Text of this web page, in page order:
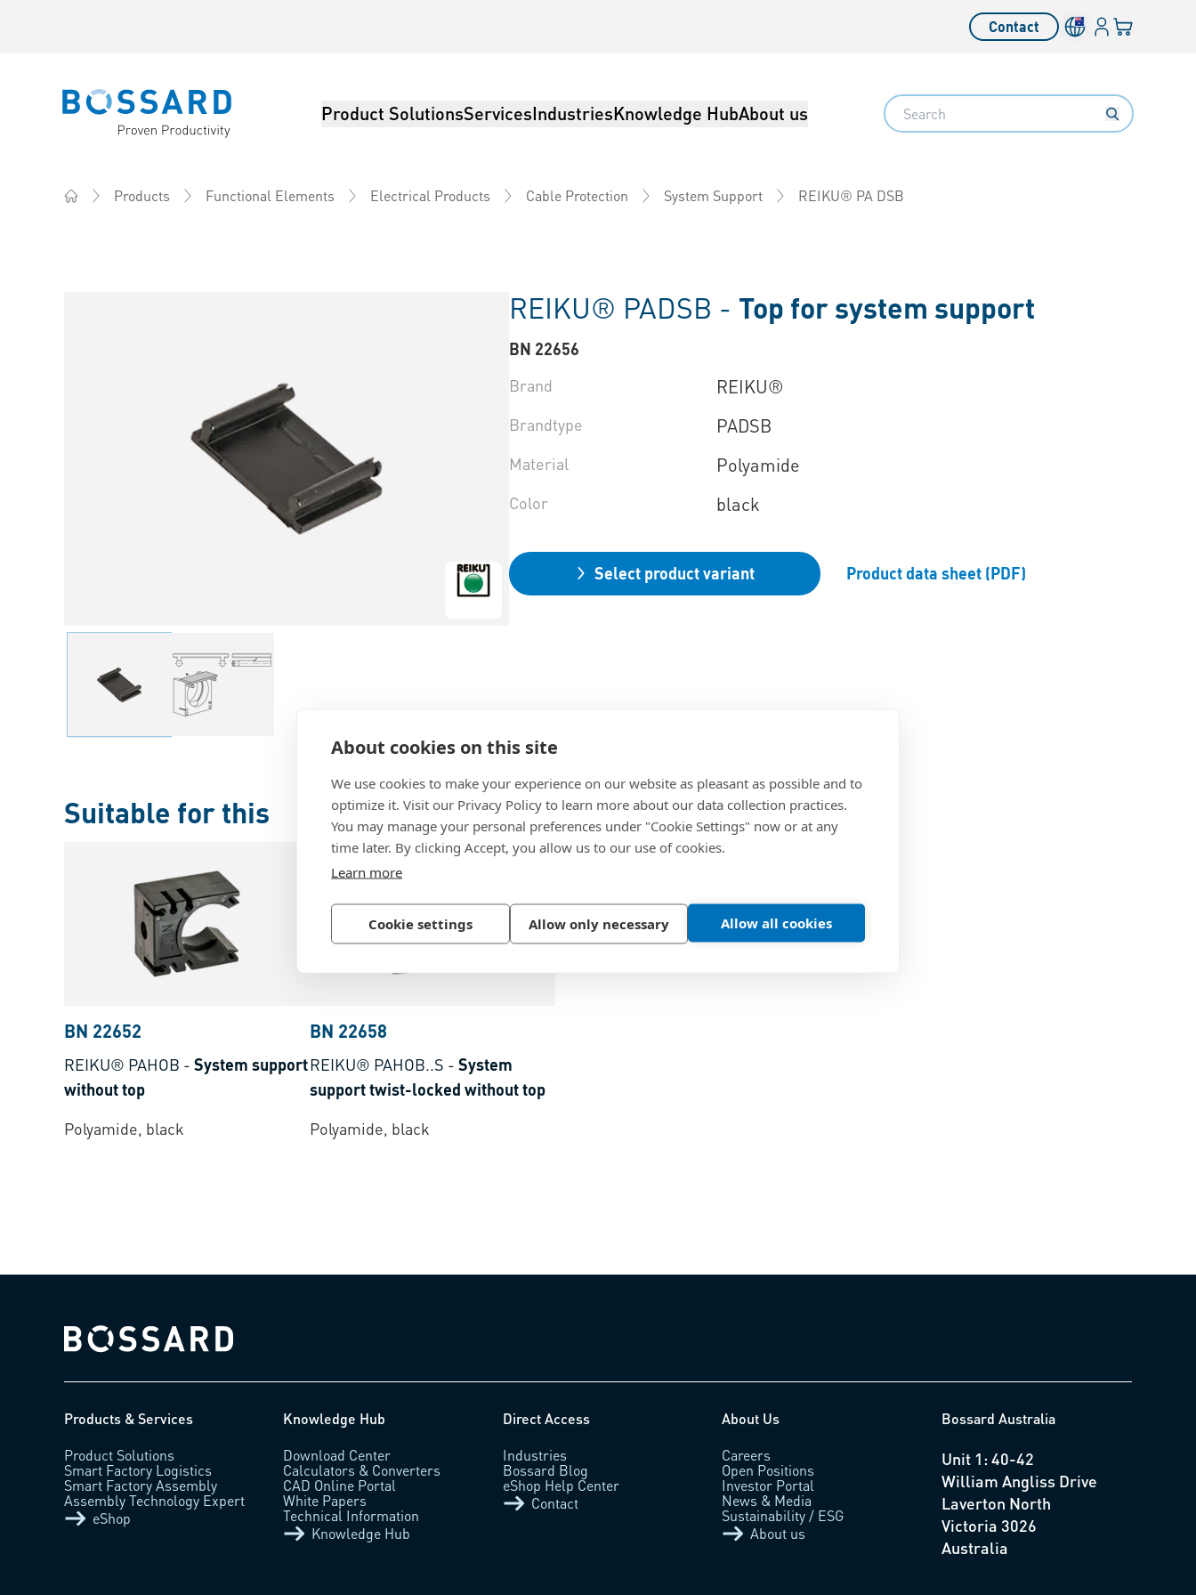
About cookies on this site
We use cookies to make your experience on our website as pleasant as possible and to
optimize it. Visit our Privacy Policy to learn more about our data collection practices.
You may manage your personal preferences under "Cookie Settings" now or at any
time later. By clicking Accept, you allow us to our use of cookies.
Learn more
Cookie settings Allow only necessary Allow all cookies
Contact Language switcher
LoginYour cart
Bossard homepage Product SolutionsServicesIndustriesKnowledge HubAbout us Search
Products Functional Elements Electrical Products Cable Protection System Support REIKU® PA DSB
REIKU® PADSB - Top for system support
BN 22656
Brand
REIKU®
Brandtype PADSB
Material Polyamide
Color black
Select product variant Product data sheet (PDF)
Suitable for this
BN 22652
REIKU® PAHOB - System support
without top
Polyamide, black
BN 22658
REIKU® PAHOB..S - System
support twist-locked without top
Polyamide, black
Bossard homepage
Products & Services
Product Solutions
Smart Factory Logistics
Smart Factory Assembly
Assembly Technology Expert
eShop
Knowledge Hub
Download Center
Calculators & Converters
CAD Online Portal
White Papers
Technical Information
Knowledge Hub
Direct Access
Industries
Bossard Blog
eShop Help Center
Contact
About Us
Careers
Open Positions
Investor Portal
News & Media
Sustainability / ESG
About us
Bossard Australia
Unit 1: 40-42
William Angliss Drive
Laverton North
Victoria 3026
Australia